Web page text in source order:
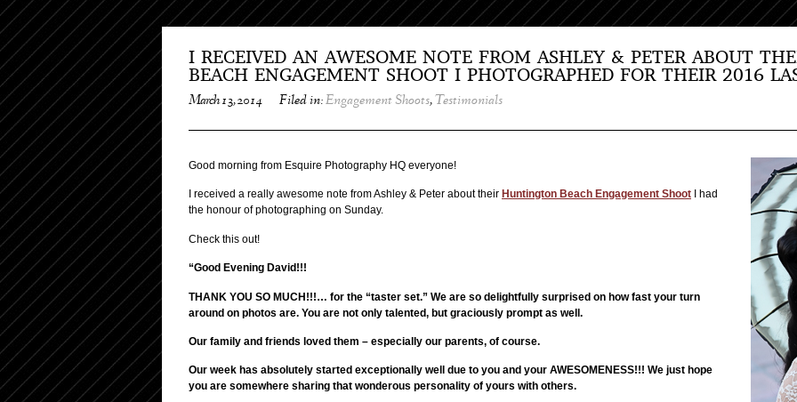
I RECEIVED AN AWESOME NOTE FROM ASHLEY & PETER ABOUT
BEACH ENGAGEMENT SHOOT I PHOTOGRAPHED FOR THEIR 2016
March 13, 2014 Filed in:Engagement Shoots, Testimonials
Good morning from Esquire Photography HQ everyone!
I received a really awesome note from Ashley & Peter about their Huntington Beach Engagement Shoot I had
the honour of photographing on Sunday.
Check this out!
“Good Evening David!!!
THANK YOU SO MUCH!!!… for the “taster set.” We are so delightfully surprised on how fast your turn
around on photos are. You are not only talented, but graciously prompt as well.
Our family and friends loved them – especially our parents, of course.
Our week has absolutely started exceptionally well due to you and your AWESOMENESS!!! We just hope
you are somewhere sharing that wonderous personality of yours with others.